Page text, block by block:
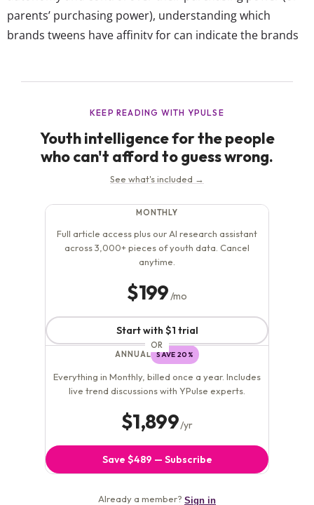
parents’ purchasing power), understanding which
brands tweens have affinity for can indicate the brands